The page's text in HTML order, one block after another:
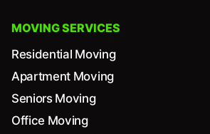
MOVING SERVICES
Residential Moving
Apartment Moving
Seniors Moving
Office Moving